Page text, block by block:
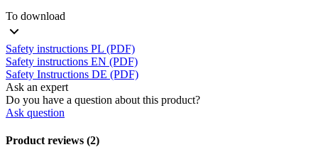
To download
Safety instructions PL (PDF)
Safety instructions EN (PDF)
Safety Instructions DE (PDF)
Ask an expert
Do you have a question about this product?
Ask question
Product reviews (2)